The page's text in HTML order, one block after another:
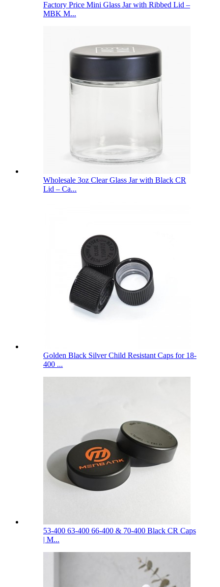
Factory Price Mini Glass Jar with Ribbed Lid –
MBK M...
Wholesale 3oz Clear Glass Jar with Black CR
Lid – Ca...
Golden Black Silver Child Resistant Caps for 18-
400 ...
53-400 63-400 66-400 & 70-400 Black CR Caps
| M...